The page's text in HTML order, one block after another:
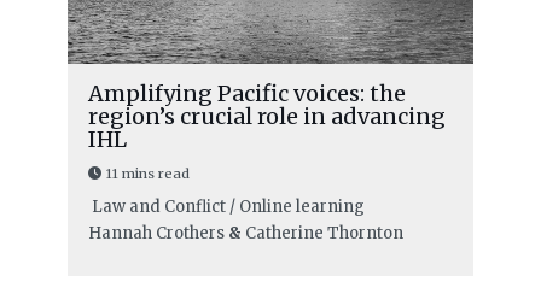
Amplifying Pacific voices: the
region’s crucial role in advancing
IHL
11 mins read
Law and Conflict / Online learning
Hannah Crothers& Catherine Thornton